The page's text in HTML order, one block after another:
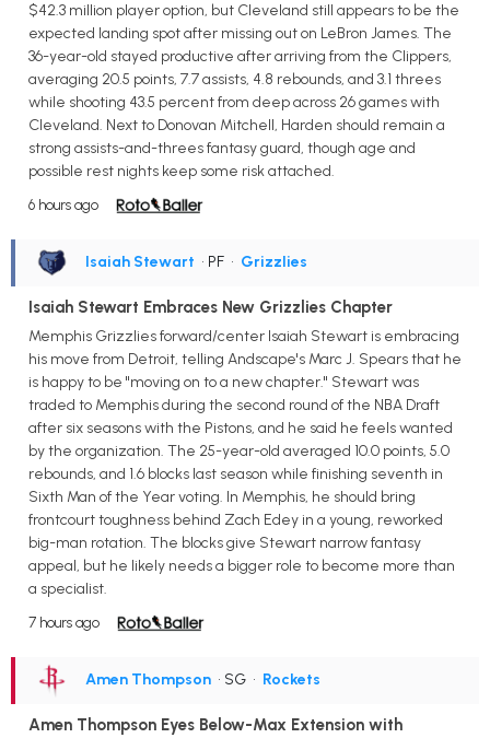
$42.3 million player option, but Cleveland still appears to be the
expected landing spot after missing out on LeBron James. The
36-year-old stayed productive after arriving from the Clippers,
averaging 20.5 points, 7.7 assists, 4.8 rebounds, and 3.1 threes
while shooting 43.5 percent from deep across 26 games with
Cleveland. Next to Donovan Mitchell, Harden should remain a
strong assists-and-threes fantasy guard, though age and
possible rest nights keep some risk attached.
6 hours ago
Isaiah Stewart • PF • Grizzlies
Isaiah Stewart Embraces New Grizzlies Chapter
Memphis Grizzlies forward/center Isaiah Stewart is embracing
his move from Detroit, telling Andscape's Marc J. Spears that he
is happy to be "moving on to a new chapter." Stewart was
traded to Memphis during the second round of the NBA Draft
after six seasons with the Pistons, and he said he feels wanted
by the organization. The 25-year-old averaged 10.0 points, 5.0
rebounds, and 1.6 blocks last season while finishing seventh in
Sixth Man of the Year voting. In Memphis, he should bring
frontcourt toughness behind Zach Edey in a young, reworked
big-man rotation. The blocks give Stewart narrow fantasy
appeal, but he likely needs a bigger role to become more than
a specialist.
7 hours ago
Amen Thompson • SG • Rockets
Amen Thompson Eyes Below-Max Extension with